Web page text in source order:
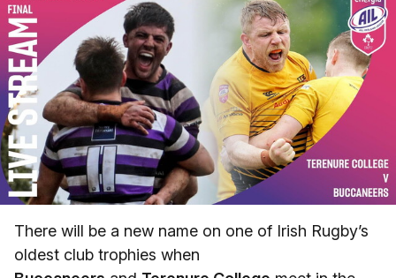
There will be a new name on one of Irish Rugby’s
oldest club trophies when